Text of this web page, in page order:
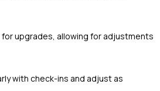
upgrades, allowing for adjustments
with check-ins and adjust as